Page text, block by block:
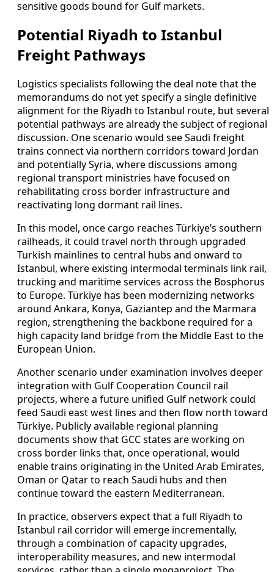
sensitive goods bound for Gulf markets.
Potential Riyadh to Istanbul
Freight Pathways
Logistics specialists following the deal note that the
memorandums do not yet specify a single definitive
alignment for the Riyadh to Istanbul route, but several
potential pathways are already the subject of regional
discussion. One scenario would see Saudi freight
trains connect via northern corridors toward Jordan
and potentially Syria, where discussions among
regional transport ministries have focused on
rehabilitating cross border infrastructure and
reactivating long dormant rail lines.
In this model, once cargo reaches Türkiye’s southern
railheads, it could travel north through upgraded
Turkish mainlines to central hubs and onward to
Istanbul, where existing intermodal terminals link rail,
trucking and maritime services across the Bosphorus
to Europe. Türkiye has been modernizing networks
around Ankara, Konya, Gaziantep and the Marmara
region, strengthening the backbone required for a
high capacity land bridge from the Middle East to the
European Union.
Another scenario under examination involves deeper
integration with Gulf Cooperation Council rail
projects, where a future unified Gulf network could
feed Saudi east west lines and then flow north toward
Türkiye. Publicly available regional planning
documents show that GCC states are working on
cross border links that, once operational, would
enable trains originating in the United Arab Emirates,
Oman or Qatar to reach Saudi hubs and then
continue toward the eastern Mediterranean.
In practice, observers expect that a full Riyadh to
Istanbul rail corridor will emerge incrementally,
through a combination of capacity upgrades,
interoperability measures, and new intermodal